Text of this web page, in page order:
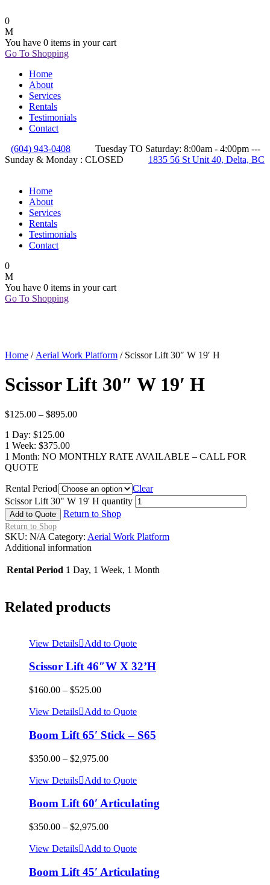
0
You have 0 items in your cart
Go To Shopping
Home
About
Services
Rentals
Testimonials
Contact
(604) 943-0408
Tuesday TO Saturday: 8:00am - 4:00pm ---
Sunday & Monday : CLOSED
1835 56 St Unit 40, Delta, BC
Home
About
Services
Rentals
Testimonials
Contact
0
You have 0 items in your cart
Go To Shopping
Home / Aerial Work Platform / Scissor Lift 30″ W 19′ H
Scissor Lift 30″ W 19′ H
$125.00 – $895.00
1 Day: $125.00
1 Week: $375.00
1 Month: NO MONTHLY RATE AVAILABLE – CALL FOR
QUOTE
Rental Period
Clear
Scissor Lift 30" W 19' H quantity
Add to Quote Return to Shop
Return to Shop
SKU: N/A Category: Aerial Work Platform
Additional information
Rental Period 1 Day, 1 Week, 1 Month
Related products
View Details Add to Quote
Scissor Lift 46″W X 32’H
$160.00 – $525.00
View Details Add to Quote
Boom Lift 65′ Stick – S65
$350.00 – $2,975.00
View Details Add to Quote
Boom Lift 60′ Articulating
$350.00 – $2,975.00
View Details Add to Quote
Boom Lift 45′ Articulating